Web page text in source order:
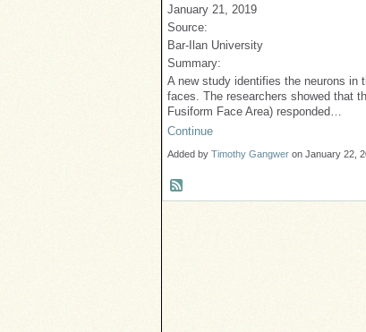
January 21, 2019
Source:
Bar-Ilan University
Summary:
A new study identifies the neurons in
faces. The researchers showed that
Fusiform Face Area) responded…
Continue
Added by Timothy Gangwer on January 22,